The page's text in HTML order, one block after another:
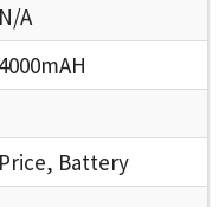
N/A
4000mAH
Price, Battery